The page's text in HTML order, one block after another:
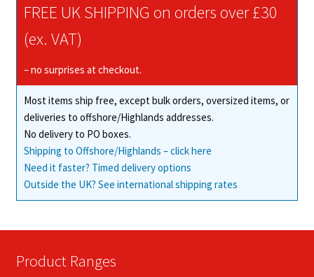
FREE UK SHIPPING on orders over £30
(ex. VAT)
– no surprises at checkout.
Most items ship free, except bulk orders, oversized items, or
deliveries to offshore/Highlands addresses.
No delivery to PO boxes.
Shipping to Offshore/Highlands – click here
Need it faster? Timed delivery options
Outside the UK? See international shipping rates
Product Ranges